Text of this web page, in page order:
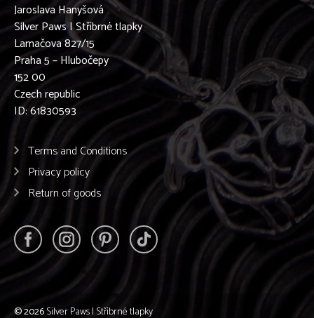
Jaroslava Hanyšová
Silver Paws | Stříbrné tlapky
Lamačova 827/15
Praha 5 – Hlubočepy
152 00
Czech republic
ID: 61830593
Terms and Conditions
Privacy policy
Return of goods
© 2026Silver Paws | Stříbrné tlapky